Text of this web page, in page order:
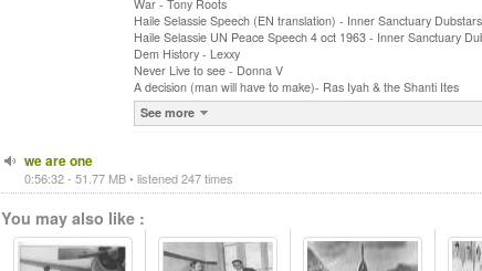
War - Tony Roots
Haile Selassie Speech (EN translation) - Inner Sanctuary Dubstars
Haile Selassie UN Peace Speech 4 oct 1963 - Inner Sanctuary
Dem History - Lexxy
Never Live to see - Donna V
A decision (man will have to make)- Ras Iyah & the Shanti Ites
See more
we are one
0:56:32 - 51.77 MB • listened 247 times
You may also like :